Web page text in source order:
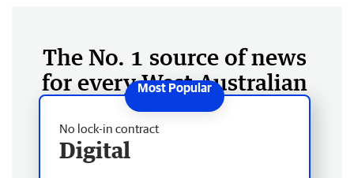
The No. 1 source of news
for every West Australian
No lock-in contract
Digital